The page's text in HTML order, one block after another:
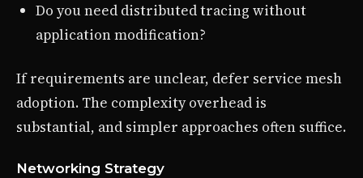
Do you need distributed tracing without
application modification?
If requirements are unclear, defer service mesh
adoption. The complexity overhead is
substantial, and simpler approaches often suffice.
Networking Strategy